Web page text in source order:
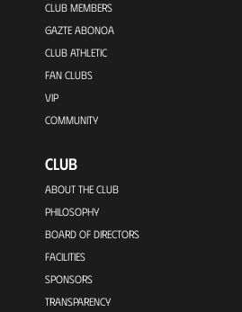
CLUB MEMBERS
GAZTE ABONOA
CLUB ATHLETIC
FAN CLUBS
VIP
COMMUNITY
CLUB
ABOUT THE CLUB
PHILOSOPHY
BOARD OF DIRECTORS
FACILITIES
SPONSORS
TRANSPARENCY